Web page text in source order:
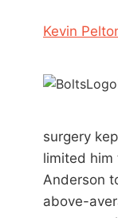
Kevin
surgery
limited him
Anderson
above-